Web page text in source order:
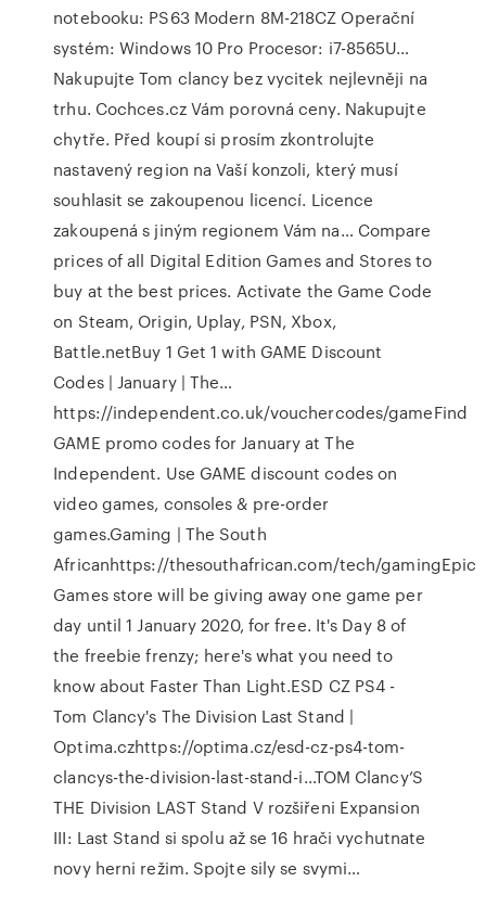
notebooku: PS63 Modern 8M-218CZ Operační
systém: Windows 10 Pro Procesor: i7-8565U…
Nakupujte Tom clancy bez vycitek nejlevněji na
trhu. Cochces.cz Vám porovná ceny. Nakupujte
chytře. Před koupí si prosím zkontrolujte
nastavený region na Vaší konzoli, který musí
souhlasit se zakoupenou licencí. Licence
zakoupená s jiným regionem Vám na… Compare
prices of all Digital Edition Games and Stores to
buy at the best prices. Activate the Game Code
on Steam, Origin, Uplay, PSN, Xbox,
Battle.netBuy 1 Get 1 with GAME Discount
Codes | January | The…
https://independent.co.uk/vouchercodes/gameFind
GAME promo codes for January at The
Independent. Use GAME discount codes on
video games, consoles & pre-order
games.Gaming | The South
Africanhttps://thesouthafrican.com/tech/gamingEpic
Games store will be giving away one game per
day until 1 January 2020, for free. It's Day 8 of
the freebie frenzy; here's what you need to
know about Faster Than Light.ESD CZ PS4 -
Tom Clancy's The Division Last Stand |
Optima.czhttps://optima.cz/esd-cz-ps4-tom-
clancys-the-division-last-stand-i…TOM Clancy’S
THE Division LAST Stand V rozšiřeni Expansion
III: Last Stand si spolu až se 16 hrači vychutnate
novy herni režim. Spojte sily se svymi…